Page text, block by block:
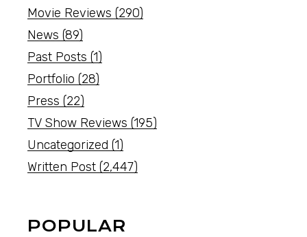
Movie Reviews (290)
News (89)
Past Posts (1)
Portfolio (28)
Press (22)
TV Show Reviews (195)
Uncategorized (1)
Written Post (2,447)
POPULAR